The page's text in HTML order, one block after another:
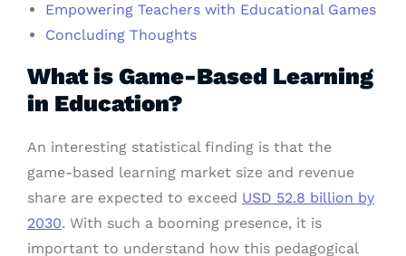
Empowering Teachers with Educational Games
Concluding Thoughts
What is Game-Based Learning
in Education?
An interesting statistical finding is that the
game-based learning market size and revenue
share are expected to exceed USD 52.8 billion by
2030. With such a booming presence, it is
important to understand how this pedagogical